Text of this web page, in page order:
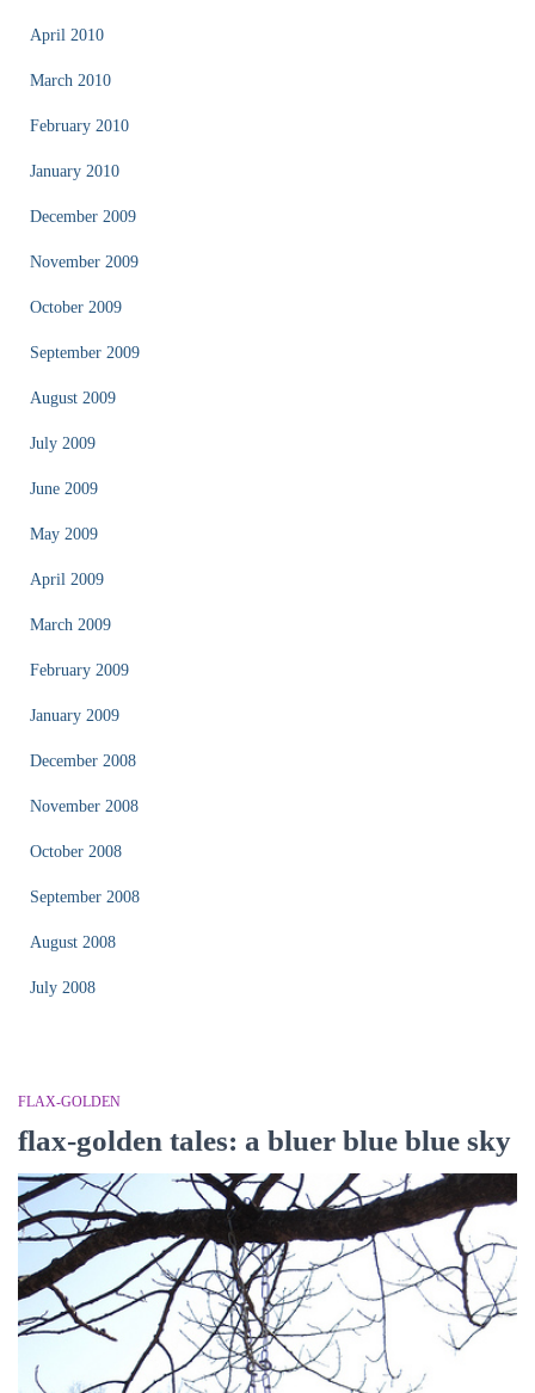
April 2010
March 2010
February 2010
January 2010
December 2009
November 2009
October 2009
September 2009
August 2009
July 2009
June 2009
May 2009
April 2009
March 2009
February 2009
January 2009
December 2008
November 2008
October 2008
September 2008
August 2008
July 2008
FLAX-GOLDEN
flax-golden tales: a bluer blue blue sky